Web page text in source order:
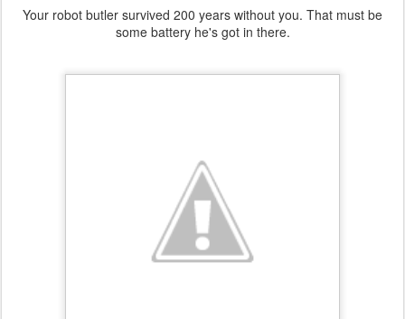
Your robot butler survived 200 years without you. That must be
some battery he's got in there.